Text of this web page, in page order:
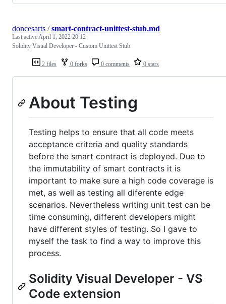
2 files 0 forks 0 comments 0 stars
doncesarts /smart-contract-unittest-stub.md
Last activeApril 1, 2022 20:12
Solidity Visual Developer - Custom Unittest Stub
About Testing
Testing helps to ensure that all code meets
acceptance criteria and quality standards
before the smart contract is deployed. Due to
the immutability of smart contracts it is
important to make sure a high code coverage is
met, as well as testing all diferente edge
scenarios. Nevertheless writing unit test can be
time consuming, different developers might
have different styles of testing. So I gave to
myself the task to find a way to improve this
process.
Solidity Visual Developer - VS
Code extension